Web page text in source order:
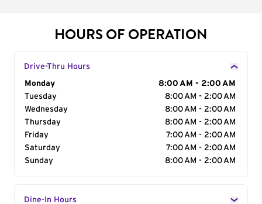
HOURS OF OPERATION
Drive-Thru Hours
Day of the Week
Monday
8:00 AM - 2:00 AM
Tuesday
8:00 AM - 2:00 AM
Wednesday
8:00 AM - 2:00 AM
Thursday
8:00 AM - 2:00 AM
Friday
7:00 AM - 2:00 AM
Saturday
7:00 AM - 2:00 AM
Sunday
8:00 AM - 2:00 AM
Dine-In Hours